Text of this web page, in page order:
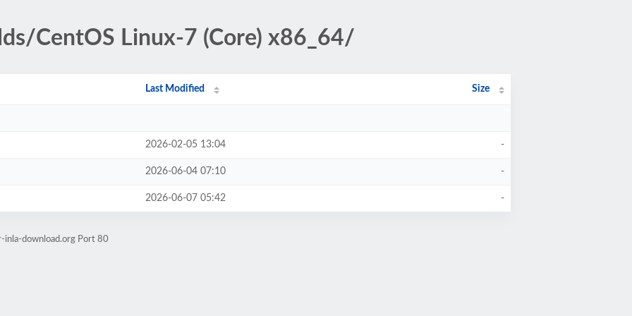
CentOS Linux-7 (Core) x86_64/
Last Modified Size
2026-02-05 13:04 -
2026-06-04 07:10 -
2026-06-07 05:42 -
inla-download.org Port 80